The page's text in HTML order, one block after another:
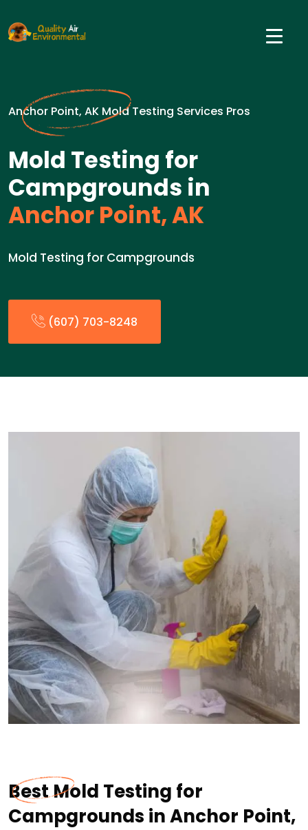
Anchor Point, AK Mold Testing Services Pros
Mold Testing for
Campgrounds in
Anchor Point, AK
Mold Testing for Campgrounds
(607) 703-8248
Best Mold Testing for
Campgrounds in Anchor Point,